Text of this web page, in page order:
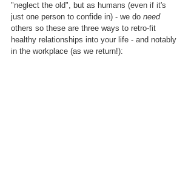
"neglect the old", but as humans (even if it's
just one person to confide in) - we do need
others so these are three ways to retro-fit
healthy relationships into your life - and notably
in the workplace (as we return!):